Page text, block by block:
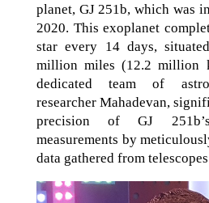
planet, GJ 251b, which was
2020. This exoplanet
star every 14 days,
million miles (12.2 million
dedicated team of
researcher Mahadevan,
precision of GJ
measurements by
data gathered from